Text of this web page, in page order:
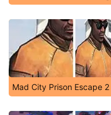
Mad City Prison Escape